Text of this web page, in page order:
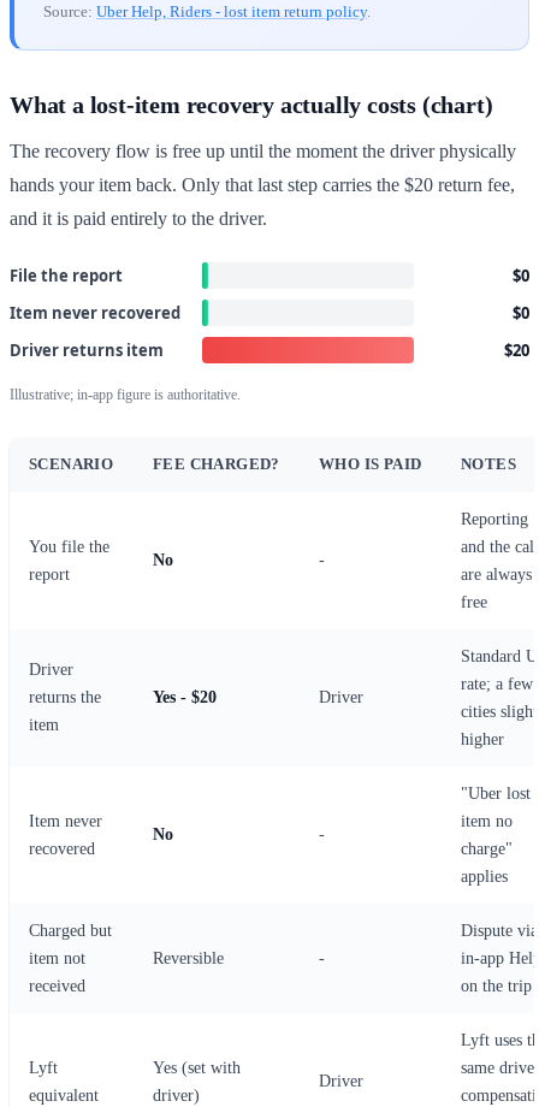
Source: Uber Help, Riders - lost item return policy.
What a lost-item recovery actually costs (chart)
The recovery flow is free up until the moment the driver physically
hands your item back. Only that last step carries the $20 return fee,
and it is paid entirely to the driver.
File the report
$0
Item never recovered
$0
Driver returns item
$20
Illustrative; in-app figure is authoritative.
SCENARIO FEE CHARGED? WHO IS PAID NOTES
You file the
report
No -
Reporting
and the call
are always
free
Driver
returns the
item
Yes - $20 Driver
Standard
rate; a few
cities
higher
Item never
recovered
No -
"Uber lost
item no
charge"
applies
Charged but
item not
received
Reversible -
Dispute via
in-app
on the trip
Lyft
equivalent
Yes (set with
driver)
Driver
Lyft uses
same